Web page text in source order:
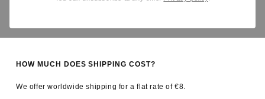
HOW MUCH DOES SHIPPING COST?
We offer worldwide shipping for a flat rate of €8.